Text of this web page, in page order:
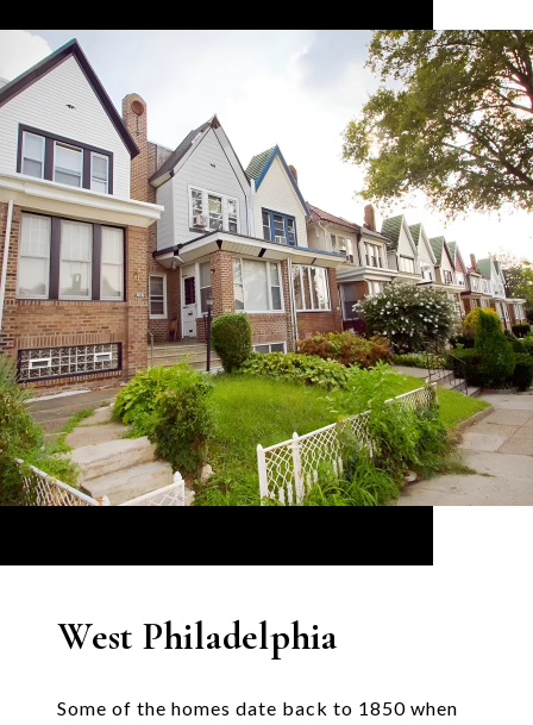
West Philadelphia
Some of the homes date back to 1850 when